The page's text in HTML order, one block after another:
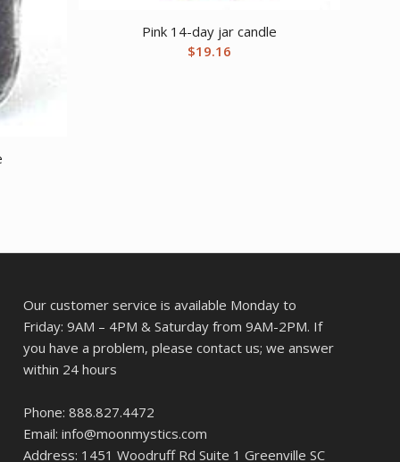
Pink 14-day jar candle
$19.16
Our customer service is available Monday to
Friday: 9AM – 4PM & Saturday from 9AM-2PM. If
you have a problem, please contact us; we answer
within 24 hours
Phone: 888.827.4472
Email: info@moonmystics.com
Address: 1451 Woodruff Rd Suite 1 Greenville SC